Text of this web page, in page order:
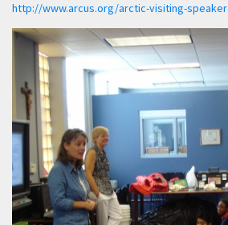
http://www.arcus.org/arctic-visiting-